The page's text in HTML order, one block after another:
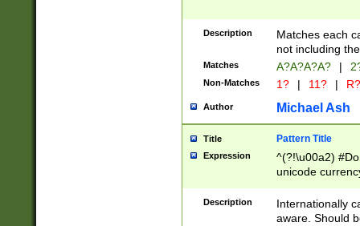
Description
Matches each
not including
Matches A?A?A?A? |
Non-Matches 1? | 11? | R?
Author Michael Ash
Title Pattern Title
Expression
^(?!\u00a2)
unicode
zero if 1 or
# if there is a
(?:\1\d{3})* # if
Description
Internationally
aware. Should